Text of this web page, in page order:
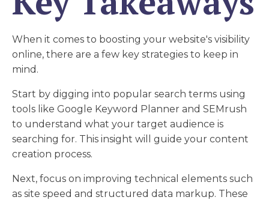
When it comes to boosting your website's visibility
online, there are a few key strategies to keep in
mind.
Start by digging into popular search terms using
tools like Google Keyword Planner and SEMrush
to understand what your target audience is
searching for. This insight will guide your content
creation process.
Next, focus on improving technical elements such
as site speed and structured data markup. These